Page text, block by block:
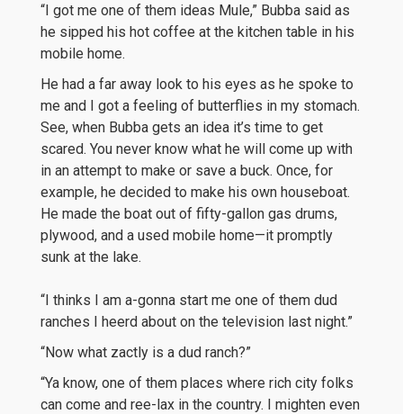
“I got me one of them ideas Mule,” Bubba said as
he sipped his hot coffee at the kitchen table in his
mobile home.
He had a far away look to his eyes as he spoke to
me and I got a feeling of butterflies in my stomach.
See, when Bubba gets an idea it’s time to get
scared. You never know what he will come up with
in an attempt to make or save a buck. Once, for
example, he decided to make his own houseboat.
He made the boat out of fifty-gallon gas drums,
plywood, and a used mobile home—it promptly
sunk at the lake.
“I thinks I am a-gonna start me one of them dud
ranches I heerd about on the television last night.”
“Now what zactly is a dud ranch?”
“Ya know, one of them places where rich city folks
can come and ree-lax in the country. I mighten even